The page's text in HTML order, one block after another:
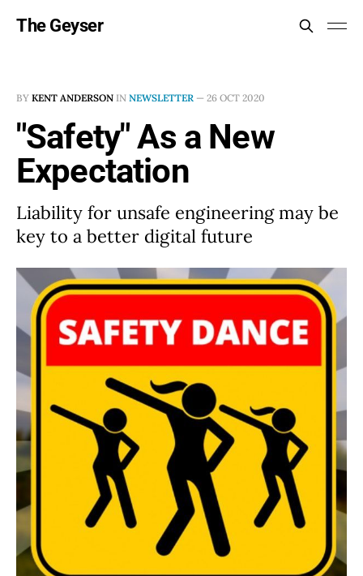
The Geyser
BY KENT ANDERSON IN NEWSLETTER — 26 OCT 2020
"Safety" As a New
Expectation
Liability for unsafe engineering may be
key to a better digital future